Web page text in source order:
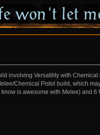
involving Versatility with
Chemical Pistol build, which
is awesome with Melee) and 6